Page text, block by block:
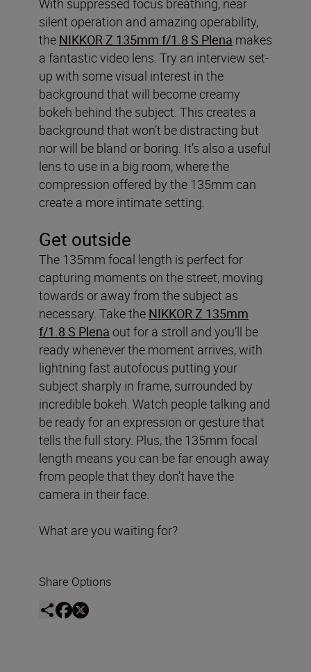
With suppressed focus breathing, near
silent operation and amazing operability,
the NIKKOR Z 135mm f/1.8 S Plena makes
a fantastic video lens. Try an interview set-
up with some visual interest in the
background that will become creamy
bokeh behind the subject. This creates a
background that won’t be distracting but
nor will be bland or boring. It’s also a useful
lens to use in a big room, where the
compression offered by the 135mm can
create a more intimate setting.
Get outside
The 135mm focal length is perfect for
capturing moments on the street, moving
towards or away from the subject as
necessary. Take the NIKKOR Z 135mm
f/1.8 S Plena out for a stroll and you’ll be
ready whenever the moment arrives, with
lightning fast autofocus putting your
subject sharply in frame, surrounded by
incredible bokeh. Watch people talking and
be ready for an expression or gesture that
tells the full story. Plus, the 135mm focal
length means you can be far enough away
from people that they don’t have the
camera in their face.
What are you waiting for?
Share Options